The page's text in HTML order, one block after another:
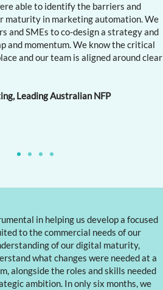
able to identify the barriers and
maturity in marketing automation. We
and SMEs to co-design a strategy and
and momentum. We know the critical
and our team is aligned around clear
Leading Australian NFP
in helping us develop a focused
to the commercial needs of our
of our digital maturity,
what changes were needed at a
alongside the roles and skills needed
ambition. In only six months, we